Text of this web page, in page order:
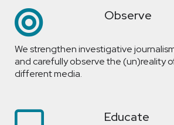
Observe
We strengthen investigative
and carefully observe the (un)reality
different media.
Educate